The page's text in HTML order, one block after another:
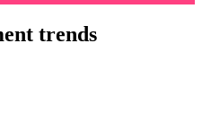
trends